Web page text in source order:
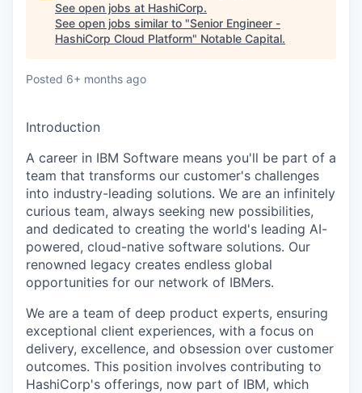
See open jobs at HashiCorp.
See open jobs similar to "Senior Engineer -
HashiCorp Cloud Platform" Notable Capital.
Posted 6+ months ago
Introduction
A career in IBM Software means you'll be part of a
team that transforms our customer's challenges
into industry-leading solutions. We are an infinitely
curious team, always seeking new possibilities,
and dedicated to creating the world's leading AI-
powered, cloud-native software solutions. Our
renowned legacy creates endless global
opportunities for our network of IBMers.
We are a team of deep product experts, ensuring
exceptional client experiences, with a focus on
delivery, excellence, and obsession over customer
outcomes. This position involves contributing to
HashiCorp's offerings, now part of IBM, which